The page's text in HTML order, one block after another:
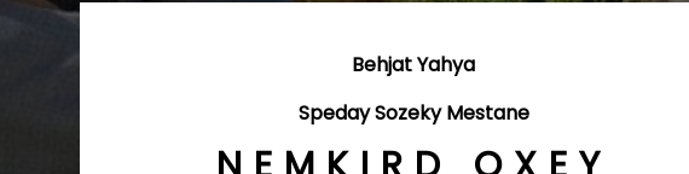
Behjat Yahya
Speday Sozeky Mestane